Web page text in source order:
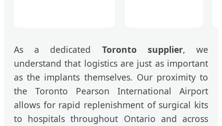
As a dedicated Toronto supplier, we
understand that logistics are just as important
as the implants themselves. Our proximity to
the Toronto Pearson International Airport
allows for rapid replenishment of surgical kits
to hospitals throughout Ontario and across